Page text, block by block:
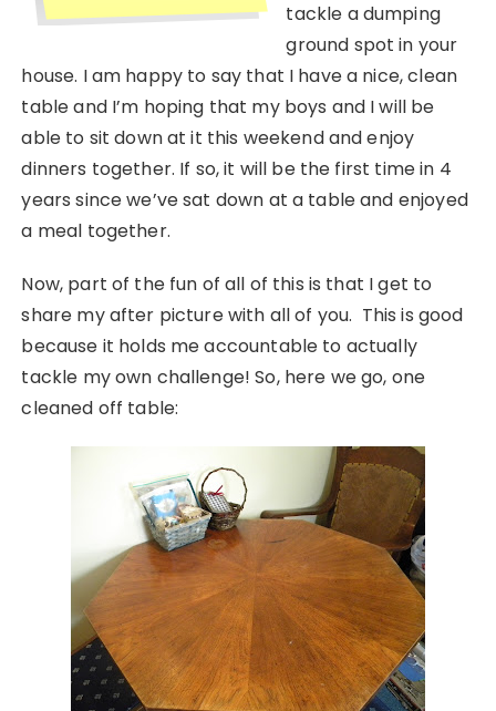
tackle a dumping
ground spot in your
house. I am happy to say that I have a nice, clean
table and I’m hoping that my boys and I will be
able to sit down at it this weekend and enjoy
dinners together. If so, it will be the first time in 4
years since we’ve sat down at a table and enjoyed
a meal together.
Now, part of the fun of all of this is that I get to
share my after picture with all of you. This is good
because it holds me accountable to actually
tackle my own challenge! So, here we go, one
cleaned off table: